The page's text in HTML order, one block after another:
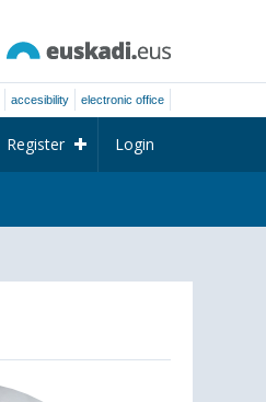
accesibility electronic office
Register Login